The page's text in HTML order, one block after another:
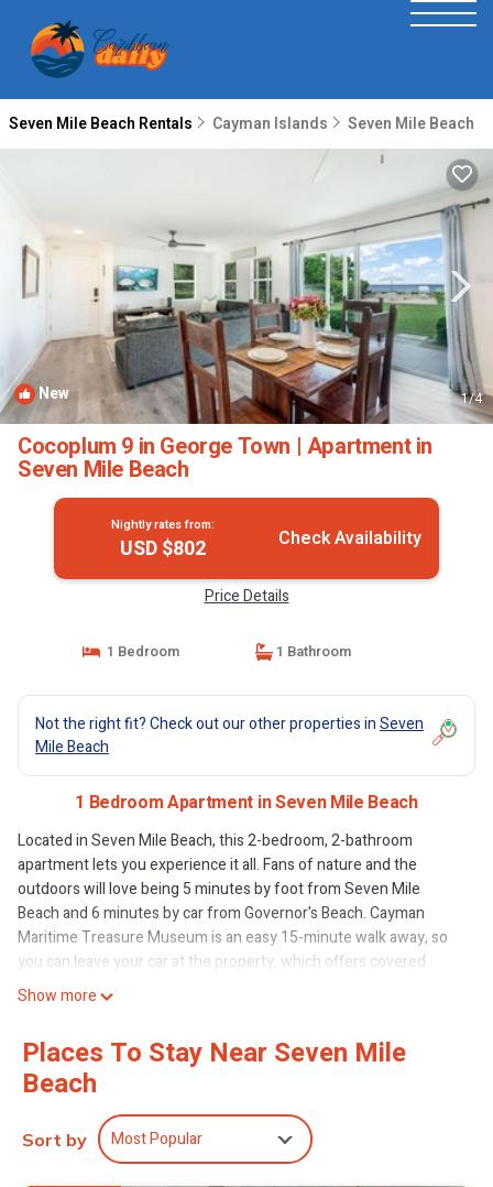
Seven Mile Beach Rentals Cayman Islands Seven Mile Beach
New 1/4
Cocoplum 9 in George Town | Apartment in
Seven Mile Beach
Nightly rates from:
USD $802 Check Availability
Price Details
1 Bedroom 1 Bathroom
Not the right fit? Check out our other properties inSeven
Mile Beach
1 Bedroom Apartment in Seven Mile Beach
Located in Seven Mile Beach, this 2-bedroom, 2-bathroom
apartment lets you experience it all. Fans of nature and the
outdoors will love being 5 minutes by foot from Seven Mile
Beach and 6 minutes by car from Governor's Beach. Cayman
Maritime Treasure Museum is an easy 15-minute walk away, so
you can leave your car at the property, which offers covered
onsite parking, or jump in your vehicle to make short work of the
Show more
Places To Stay Near Seven Mile
Beach
Sort by Most Popular